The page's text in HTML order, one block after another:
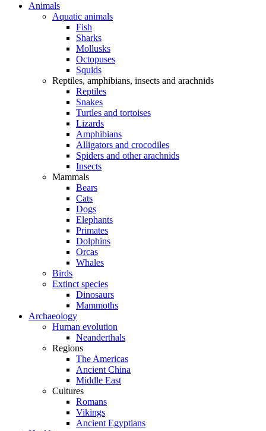
Animals
Aquatic animals
Fish
Sharks
Mollusks
Octopuses
Squids
Reptiles, amphibians, insects and arachnids
Reptiles
Snakes
Turtles and tortoises
Lizards
Amphibians
Alligators and crocodiles
Spiders and other arachnids
Insects
Mammals
Bears
Cats
Dogs
Elephants
Primates
Dolphins
Orcas
Whales
Birds
Extinct species
Dinosaurs
Mammoths
Archaeology
Human evolution
Neanderthals
Regions
The Americas
Ancient China
Middle East
Cultures
Romans
Vikings
Ancient Egyptians